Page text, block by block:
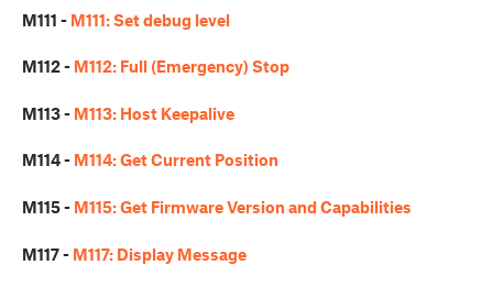
M111 - M111: Set debug level
M112 - M112: Full (Emergency) Stop
M113 - M113: Host Keepalive
M114 - M114: Get Current Position
M115 - M115: Get Firmware Version and Capabilities
M117 - M117: Display Message